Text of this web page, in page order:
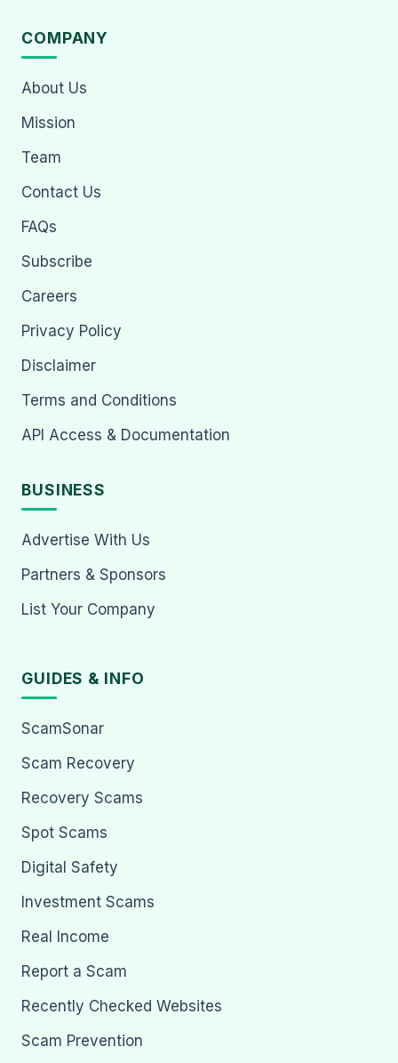
COMPANY
About Us
Mission
Team
Contact Us
FAQs
Subscribe
Careers
Privacy Policy
Disclaimer
Terms and Conditions
API Access & Documentation
BUSINESS
Advertise With Us
Partners & Sponsors
List Your Company
GUIDES & INFO
ScamSonar
Scam Recovery
Recovery Scams
Spot Scams
Digital Safety
Investment Scams
Real Income
Report a Scam
Recently Checked Websites
Scam Prevention